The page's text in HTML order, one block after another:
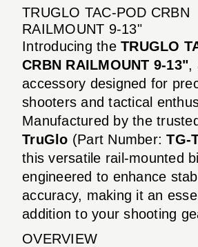
TRUGLO TAC-POD CRBN
RAILMOUNT 9-13"
Introducing the TRUGLO
CRBN RAILMOUNT 9-13",
accessory designed for
shooters and tactical
Manufactured by the
TruGlo (Part Number:TG-
this versatile rail-mounted
engineered to enhance
accuracy, making it an
addition to your shooting
OVERVIEW